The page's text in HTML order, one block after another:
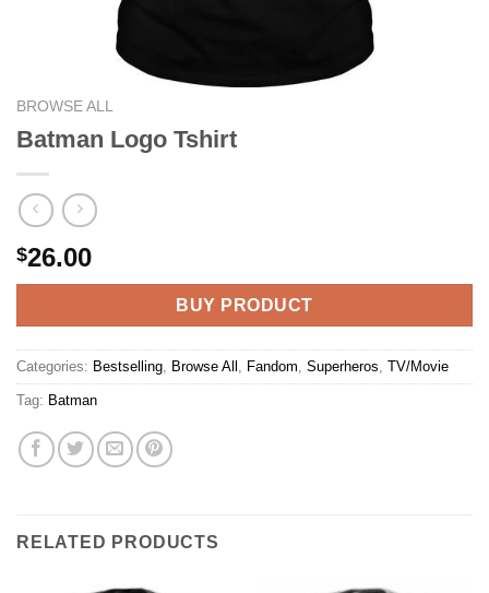
BROWSE ALL
Batman Logo Tshirt
$26.00
BUY PRODUCT
Categories: Bestselling, Browse All , Fandom, Superheros, TV/Movie
Tag: Batman
RELATED PRODUCTS